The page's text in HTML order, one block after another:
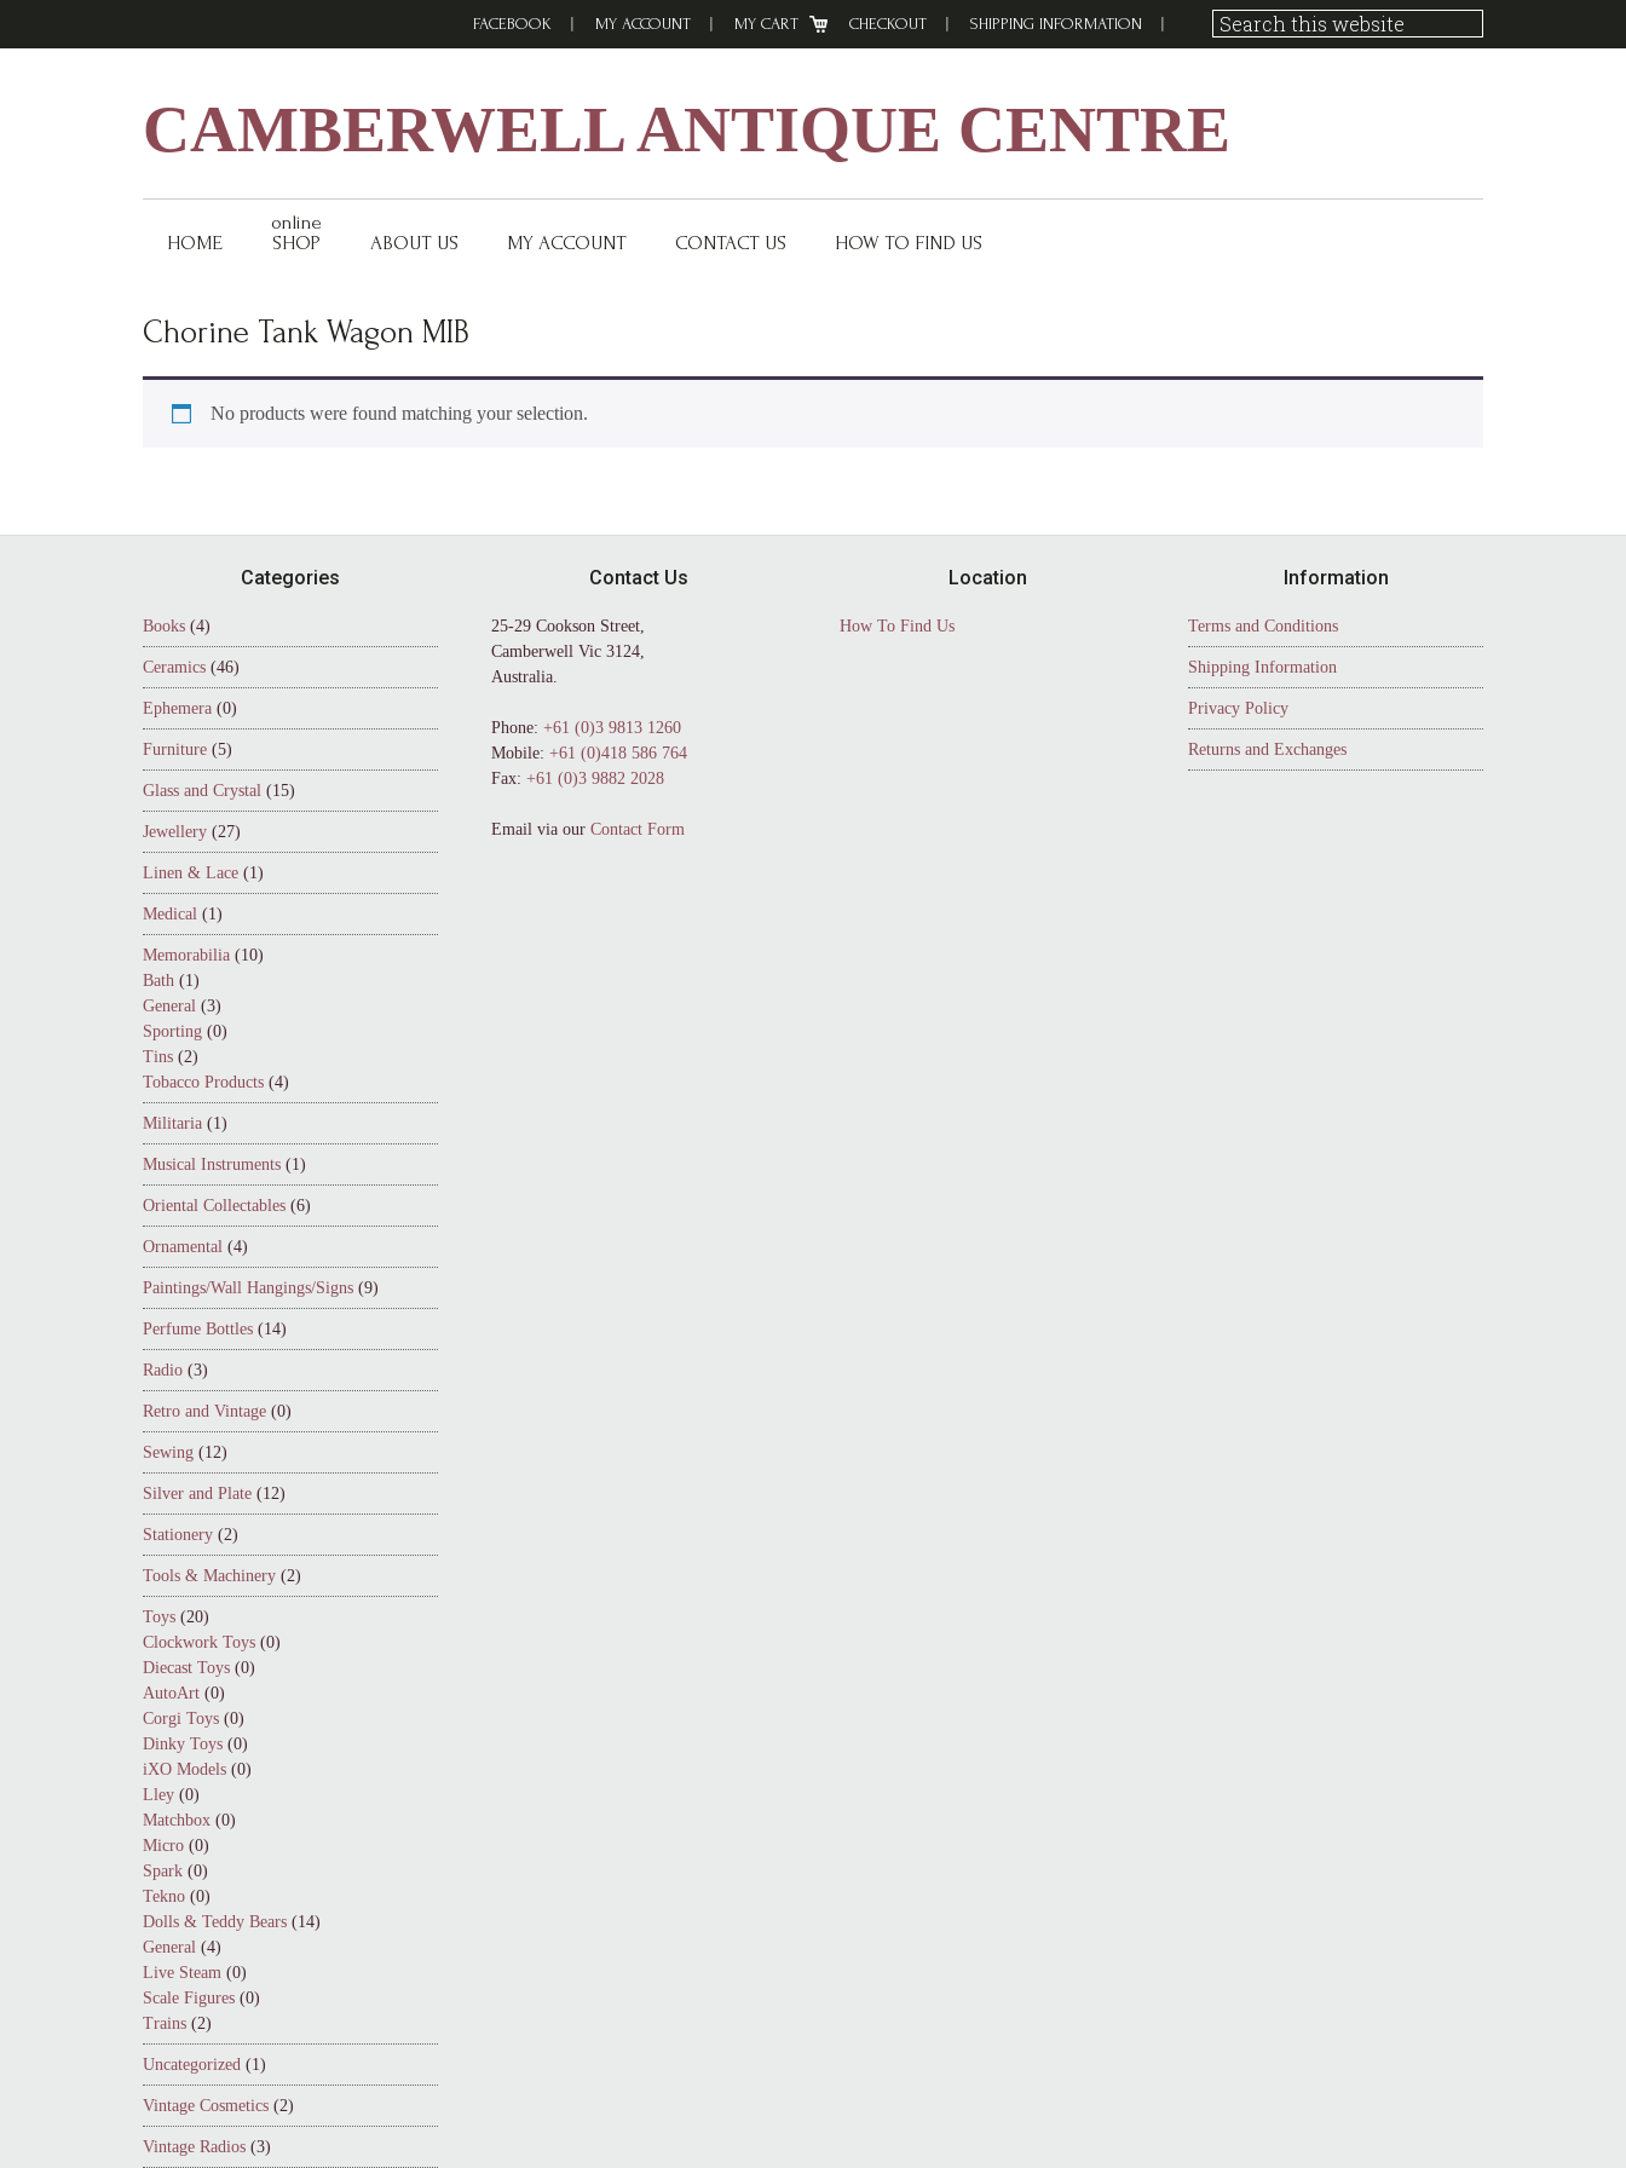
FACEBOOK MY ACCOUNT MY CART CHECKOUT SHIPPING INFORMATION
CAMBERWELL ANTIQUE CENTRE
HOME
online
SHOP
ABOUT US MY ACCOUNT CONTACT US HOW TO FIND US
Chorine Tank Wagon MIB
No products were found matching your selection.
Categories
Books (4)
Ceramics (46)
Ephemera (0)
Furniture (5)
Glass and Crystal (15)
Jewellery (27)
Linen & Lace (1)
Medical (1)
Memorabilia (10)
Bath (1)
General (3)
Sporting (0)
Tins (2)
Tobacco Products (4)
Militaria (1)
Musical Instruments (1)
Oriental Collectables (6)
Ornamental (4)
Paintings/Wall Hangings/Signs (9)
Perfume Bottles (14)
Radio (3)
Retro and Vintage (0)
Sewing (12)
Silver and Plate (12)
Stationery (2)
Tools & Machinery (2)
Toys (20)
Clockwork Toys (0)
Diecast Toys (0)
AutoArt (0)
Corgi Toys (0)
Dinky Toys (0)
iXO Models (0)
Lley (0)
Matchbox (0)
Micro (0)
Spark (0)
Tekno (0)
Dolls & Teddy Bears (14)
General (4)
Live Steam (0)
Scale Figures (0)
Trains (2)
Uncategorized (1)
Vintage Cosmetics (2)
Vintage Radios (3)
Contact Us
25-29 Cookson Street,
Camberwell Vic 3124,
Australia.
Phone: +61 (0)3 9813 1260
Mobile: +61 (0)418 586 764
Fax: +61 (0)3 9882 2028
Email via ourContact Form
Location
How To Find Us
Information
Terms and Conditions
Shipping Information
Privacy Policy
Returns and Exchanges